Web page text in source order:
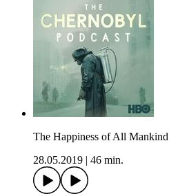
The Happiness of All Mankind
28.05.2019
46 min.